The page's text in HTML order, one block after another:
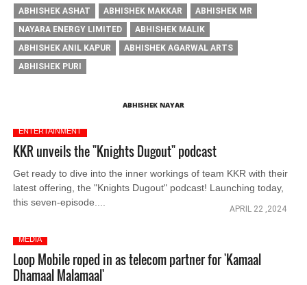
ABHISHEK ASHAT
ABHISHEK MAKKAR
ABHISHEK MR
NAYARA ENERGY LIMITED
ABHISHEK MALIK
ABHISHEK ANIL KAPUR
ABHISHEK AGARWAL ARTS
ABHISHEK PURI
ABHISHEK NAYAR
ENTERTAINMENT
KKR unveils the "Knights Dugout" podcast
Get ready to dive into the inner workings of team KKR with their
latest offering, the "Knights Dugout" podcast! Launching today,
this seven-episode....
APRIL 22 ,2024
MEDIA
Loop Mobile roped in as telecom partner for 'Kamaal
Dhamaal Malamaal'